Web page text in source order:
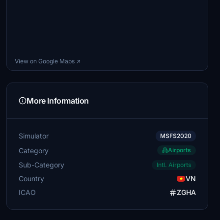
View on Google Maps ↗
More Information
Simulator MSFS2020
Category Airports
Sub-Category Intl. Airports
Country
VN
ICAO
ZGHA